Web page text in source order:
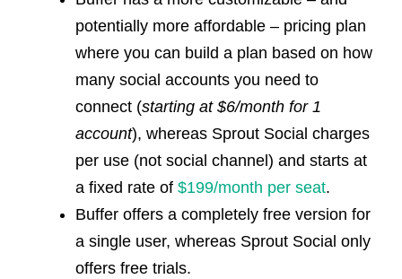
potentially more affordable – pricing plan
where you can build a plan based on how
many social accounts you need to
connect (starting at $6/month for 1
account), whereas Sprout Social charges
per use (not social channel) and starts at
a fixed rate of $199/month per seat.
Buffer offers a completely free version for
a single user, whereas Sprout Social only
offers free trials.